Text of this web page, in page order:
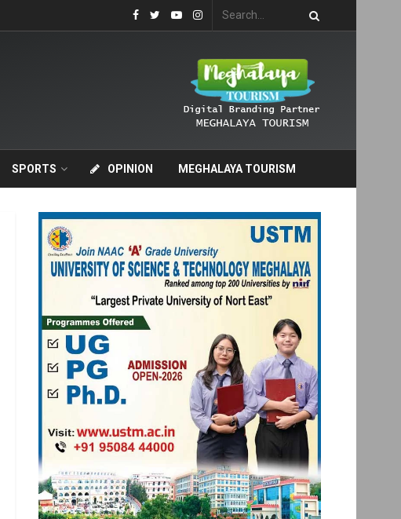
SPORTS OPINION MEGHALAYA TOURISM